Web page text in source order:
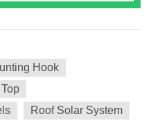
Hook
Roof Solar System